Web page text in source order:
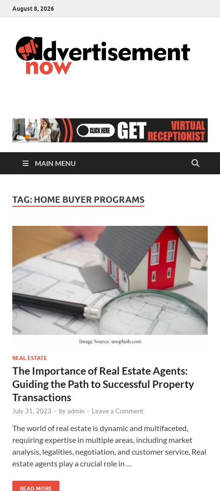
August 8, 2026
MAIN MENU
TAG: HOME BUYER PROGRAMS
REAL ESTATE
The Importance of Real Estate Agents:
Guiding the Path to Successful Property
Transactions
July 31, 2023 - byadmin - Leave a Comment
The world of real estate is dynamic and multifaceted,
requiring expertise in multiple areas, including market
analysis, legalities, negotiation, and customer service. Real
estate agents play a crucial role in …
READ MORE